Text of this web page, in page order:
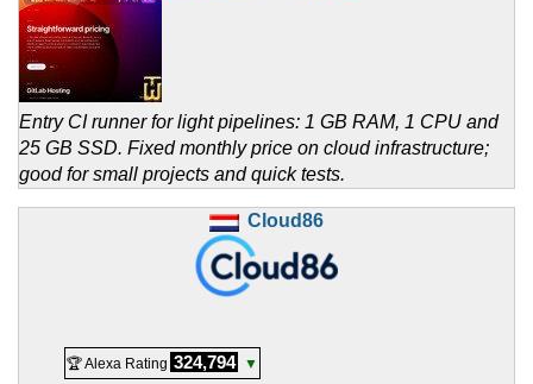
Entry CI runner for light pipelines: 1 GB RAM, 1 CPU and
25 GB SSD. Fixed monthly price on cloud infrastructure;
good for small projects and quick tests.
Cloud86
🏆 Alexa Rating 324,794 ▼